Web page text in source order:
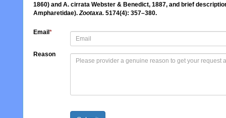
1860) and A. cirrata Webster & Benedict, 1887, and brief
Ampharetidae).Zootaxa. 5174(4): 357–380.
Email *
Reason